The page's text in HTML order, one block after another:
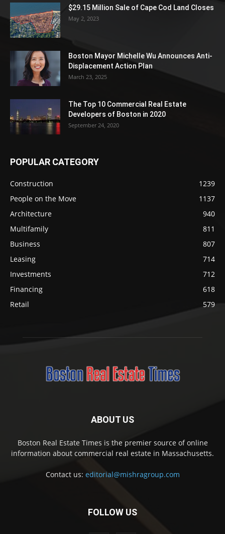
$29.15 Million Sale of Cape Cod Land Closes
May 2, 2023
Boston Mayor Michelle Wu Announces Anti-
Displacement Action Plan
March 23, 2025
The Top 10 Commercial Real Estate
Developers of Boston in 2020
September 24, 2020
POPULAR CATEGORY
Construction
1239
People on the Move
1137
Architecture
940
Multifamily
811
Business
807
Leasing
714
Investments
712
Financing
618
Retail
579
ABOUT US
Boston Real Estate Times is the premier source of online
information about commercial real estate in Massachusetts.
Contact us: editorial@mishragroup.com
FOLLOW US